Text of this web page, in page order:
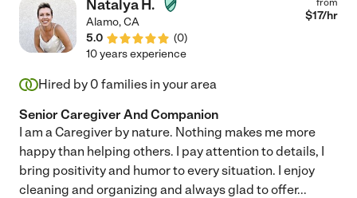
Natalya H.
Alamo,CA
5.0
(0)
$17/hr
10 years experience
Hired by 0 families in your area
Senior Caregiver And Companion
I am a Caregiver by nature. Nothing makes me more
happy than helping others. I pay attention to details, I
bring positivity and humor to every situation. I enjoy
cleaning and organizing and always glad to offer...